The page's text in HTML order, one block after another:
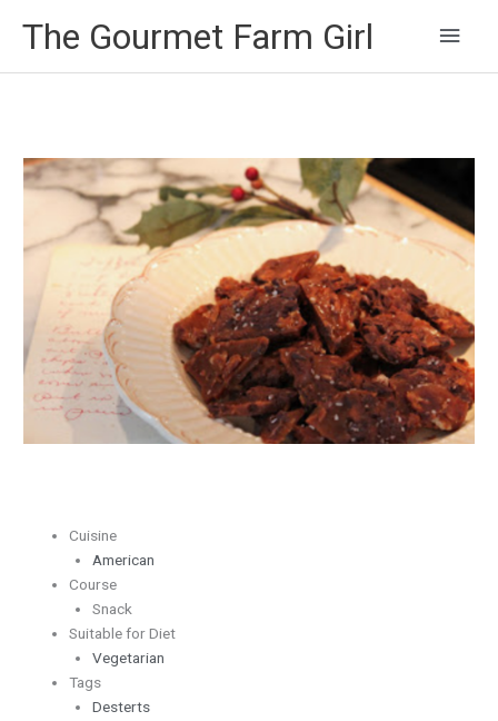
The Gourmet Farm Girl
Main
Cuisine
American
Course
Snack
Suitable for Diet
Vegetarian
Tags
Desterts